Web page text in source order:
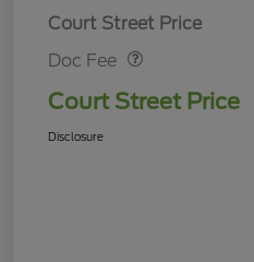
Court Street Price
Doc Fee
Doc Fee $378
Court Street Price
Disclosure